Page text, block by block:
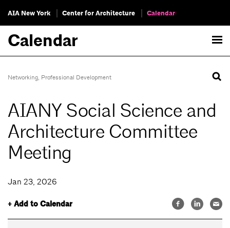
AIA New York Center for Architecture Calendar
Calendar
Networking, Professional Development
AIANY Social Science and
Architecture Committee
Meeting
Jan 23, 2026
+ Add to Calendar